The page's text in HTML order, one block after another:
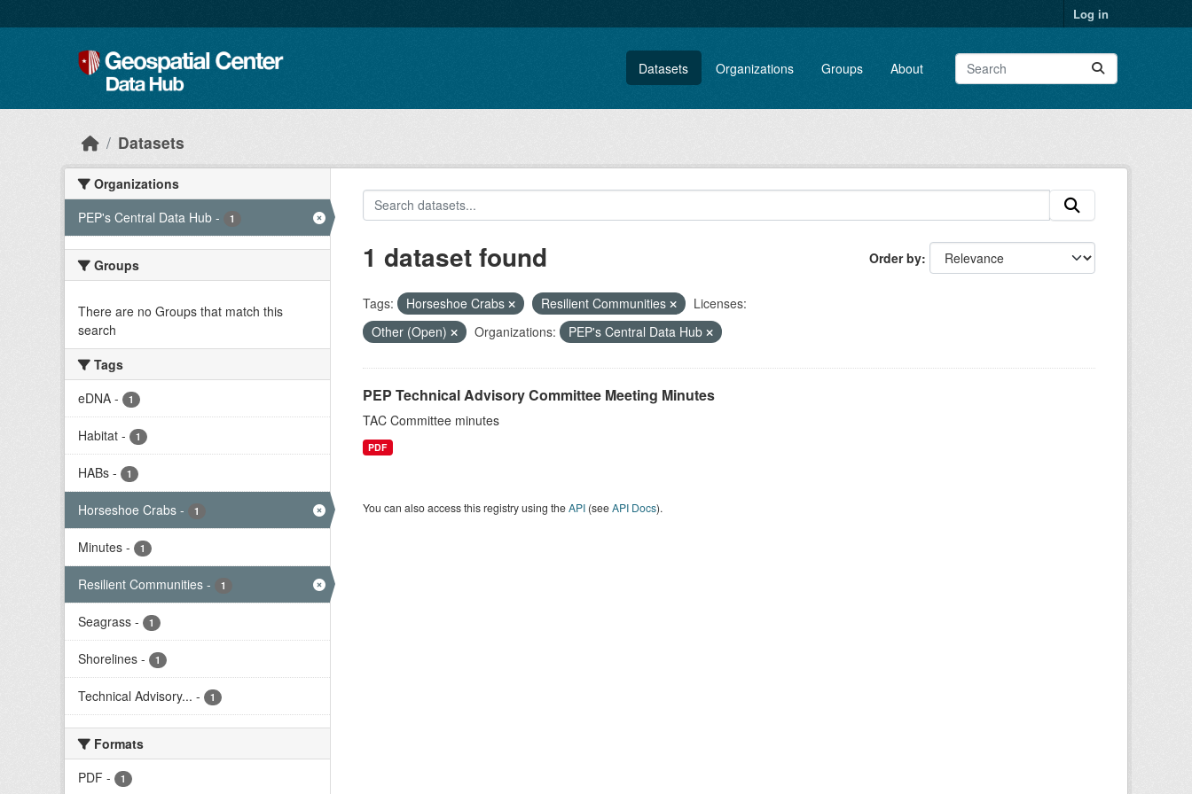
Log in
Datasets Organizations Groups About
Datasets
Organizations
PEP's Central Data Hub - 1
Groups
There are no Groups that match this
search
Tags
eDNA - 1
Habitat - 1
HABs - 1
Horseshoe Crabs - 1
Minutes - 1
Resilient Communities - 1
Seagrass - 1
Shorelines - 1
Technical Advisory... - 1
Formats
PDF - 1
Order by
1 dataset found
Tags: Horseshoe Crabs Resilient Communities
Licenses:
Other (Open)
Organizations: PEP's Central Data Hub
PEP Technical Advisory Committee Meeting Minutes
TAC Committee minutes
PDF
You can also access this registry using theAPI(seeAPI Docs).